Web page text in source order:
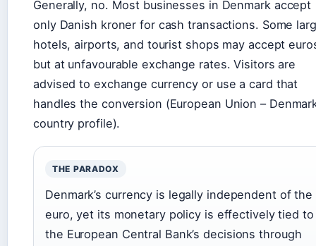
Generally, no. Most businesses in Denmark accept
only Danish kroner for cash transactions. Some
hotels, airports, and tourist shops may accept
but at unfavourable exchange rates. Visitors are
advised to exchange currency or use a card that
handles the conversion (European Union –
country profile).
THE PARADOX
Denmark’s currency is legally independent of the
euro, yet its monetary policy is effectively tied to
the European Central Bank’s decisions through